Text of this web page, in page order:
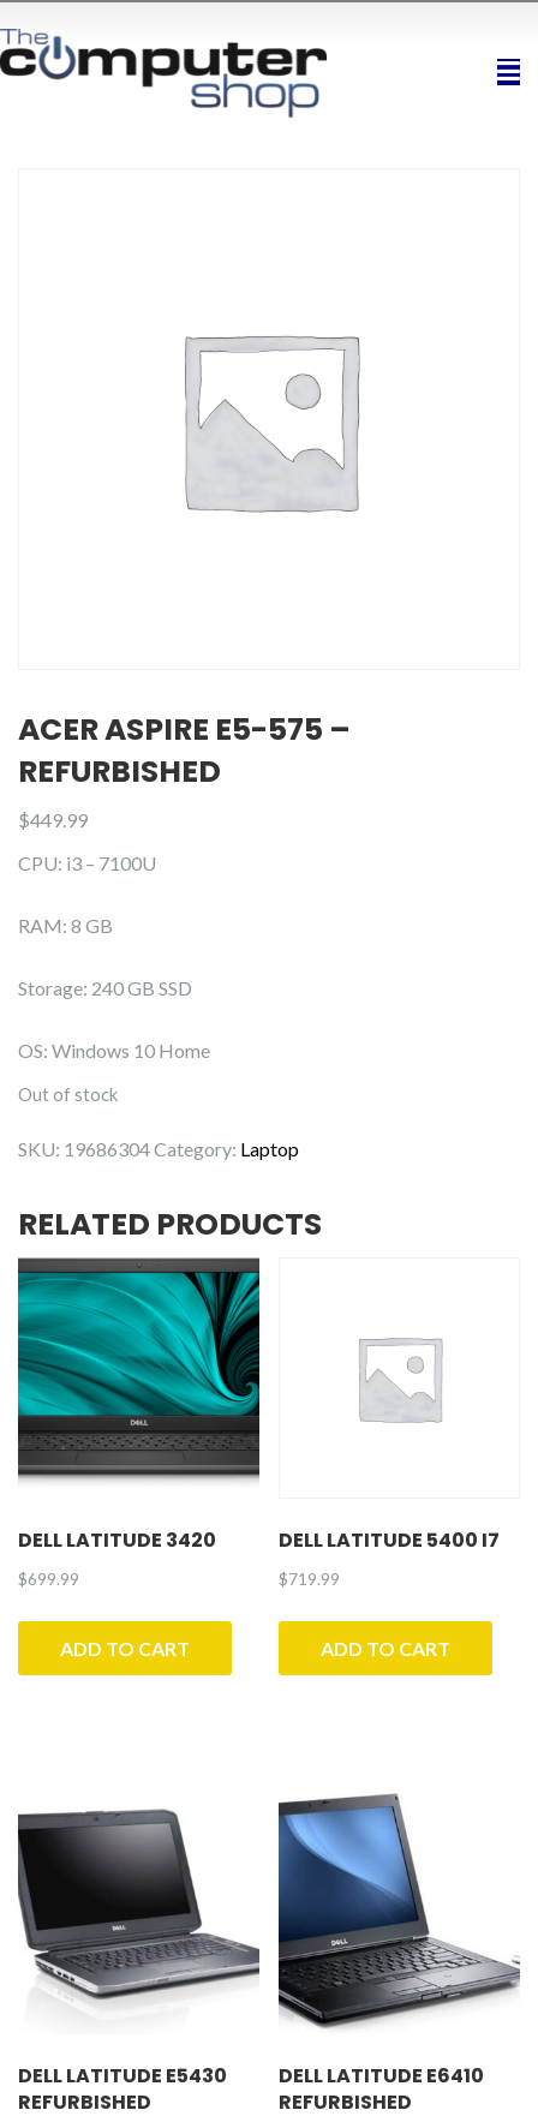
ACER ASPIRE E5-575 –
REFURBISHED
$449.99
CPU: i3 – 7100U
RAM: 8 GB
Storage: 240 GB SSD
OS: Windows 10 Home
Out of stock
SKU: 19686304Category: Laptop
RELATED PRODUCTS
DELL LATITUDE 3420
$699.99
ADD TO CART
DELL LATITUDE 5400 I7
$719.99
ADD TO CART
DELL LATITUDE E5430
REFURBISHED
DELL LATITUDE E6410
REFURBISHED